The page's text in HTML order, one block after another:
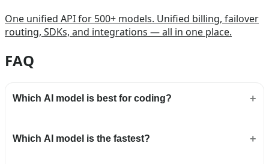
One unified API for 500+ models. Unified billing, failover
routing, SDKs, and integrations — all in one place.
FAQ
Which AI model is best for coding?
Which AI model is the fastest?